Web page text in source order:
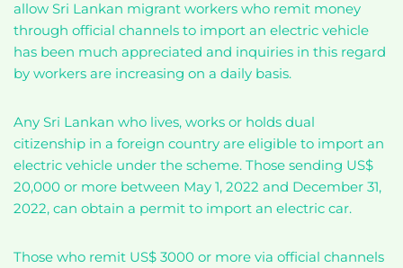
allow Sri Lankan migrant workers who remit money
through official channels to import an electric vehicle
has been much appreciated and inquiries in this regard
by workers are increasing on a daily basis.
Any Sri Lankan who lives, works or holds dual
citizenship in a foreign country are eligible to import an
electric vehicle under the scheme. Those sending US$
20,000 or more between May 1, 2022 and December 31,
2022, can obtain a permit to import an electric car.
Those who remit US$ 3000 or more via official channels